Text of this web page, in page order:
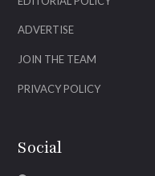
ADVERTISE
JOIN THE TEAM
PRIVACY POLICY
Social